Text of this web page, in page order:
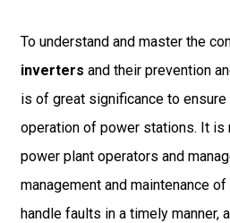
To understand and master the
inverters and their prevention
is of great significance to
operation of power stations. It is
power plant operators and
management and maintenance
handle faults in a timely manner,